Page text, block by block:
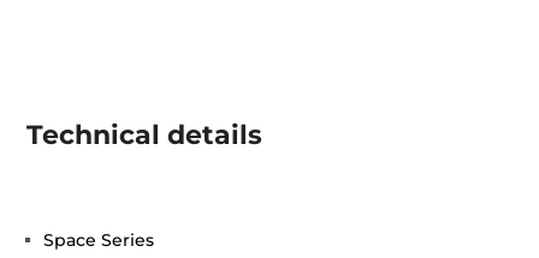
Technical details
Space Series